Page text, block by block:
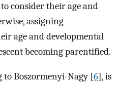
consider their age and
assigning
age and developmental
becoming parentified.
Boszormenyi-Nagy [6], is